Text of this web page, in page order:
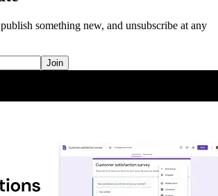
something new, and unsubscribe at any
Join